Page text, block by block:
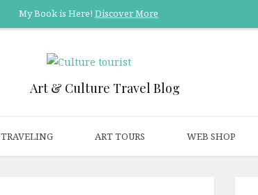
My Book is Here! Discover More
Art & Culture Travel Blog
TRAVELING ART TOURS WEB SHOP